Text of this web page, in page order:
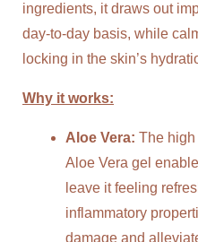
ingredients, it draws out
day-to-day basis, while
locking in the skin’s
Why it works:
Aloe Vera: The high
Aloe Vera gel
leave it feeling
inflammatory
damage and